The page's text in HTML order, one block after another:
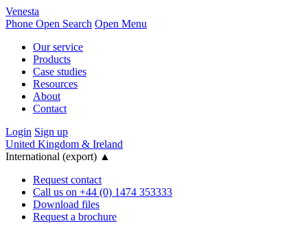
Venesta
Phone Open Search Open Menu
Our service
Products
Case studies
Resources
About
Contact
Login Sign up
United Kingdom & Ireland
International (export) ▲
Request contact
Call us on +44 (0) 1474 353333
Download files
Request a brochure